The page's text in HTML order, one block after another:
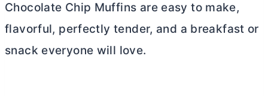
Chocolate Chip Muffins are easy to make,
flavorful, perfectly tender, and a breakfast or
snack everyone will love.